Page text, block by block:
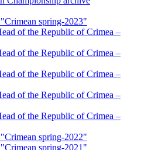
spring-2023"
of the Republic of Crimea –
of the Republic of Crimea –
of the Republic of Crimea –
of the Republic of Crimea –
of the Republic of Crimea –
spring-2022"
spring-2021"